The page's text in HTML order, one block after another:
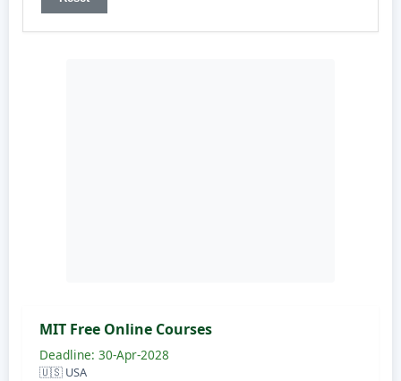
MIT Free Online Courses
Deadline: 30-Apr-2028
🇺🇸 USA